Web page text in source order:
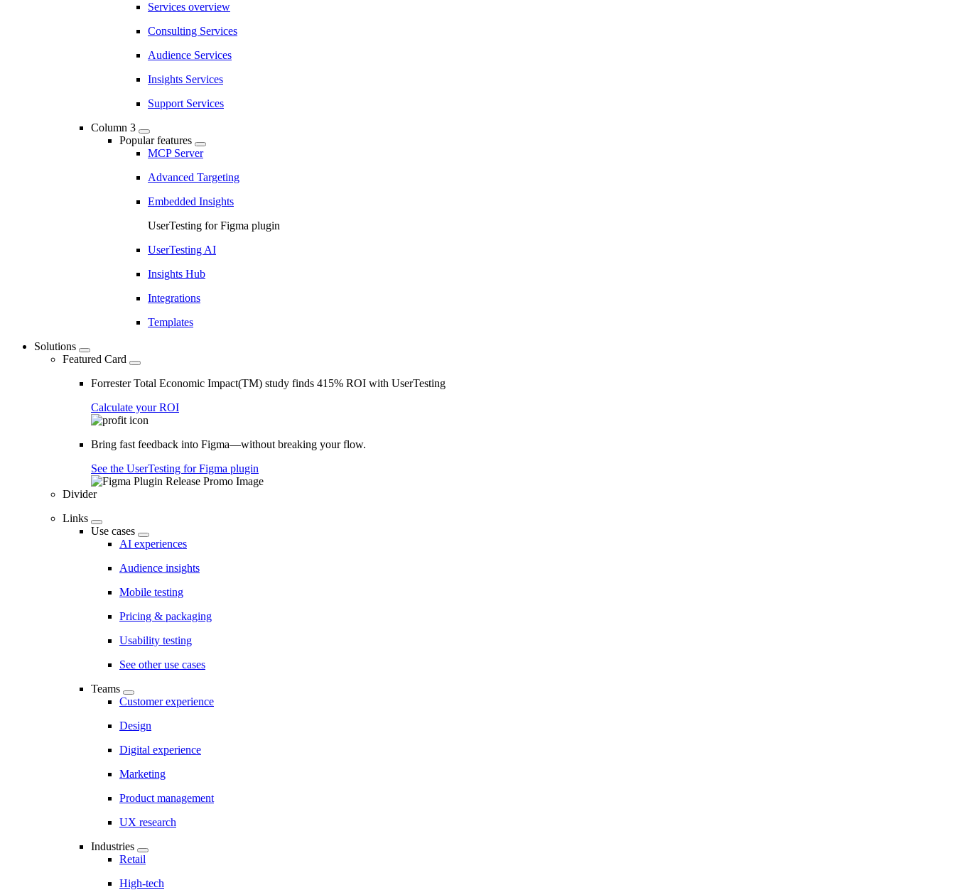
Services overview
Consulting Services
Audience Services
Insights Services
Support Services
Column 3
Popular features
MCP Server
Advanced Targeting
Embedded Insights
UserTesting for Figma plugin
UserTesting AI
Insights Hub
Integrations
Templates
Solutions
Featured Card
Forrester Total Economic Impact(TM) study finds 415% ROI with UserTesting
Calculate your ROI
Bring fast feedback into Figma—without breaking your flow.
See the UserTesting for Figma plugin
Divider
Links
Use cases
AI experiences
Audience insights
Mobile testing
Pricing & packaging
Usability testing
See other use cases
Teams
Customer experience
Design
Digital experience
Marketing
Product management
UX research
Industries
Retail
High-tech